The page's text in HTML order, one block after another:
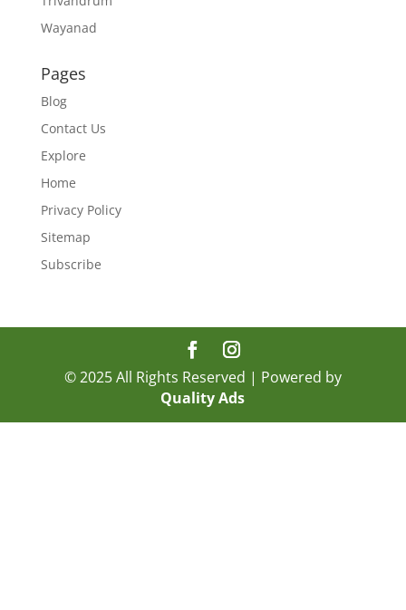
Wayanad
Pages
Blog
Contact Us
Explore
Home
Privacy Policy
Sitemap
Subscribe
© 2025 All Rights Reserved | Powered by
Quality Ads